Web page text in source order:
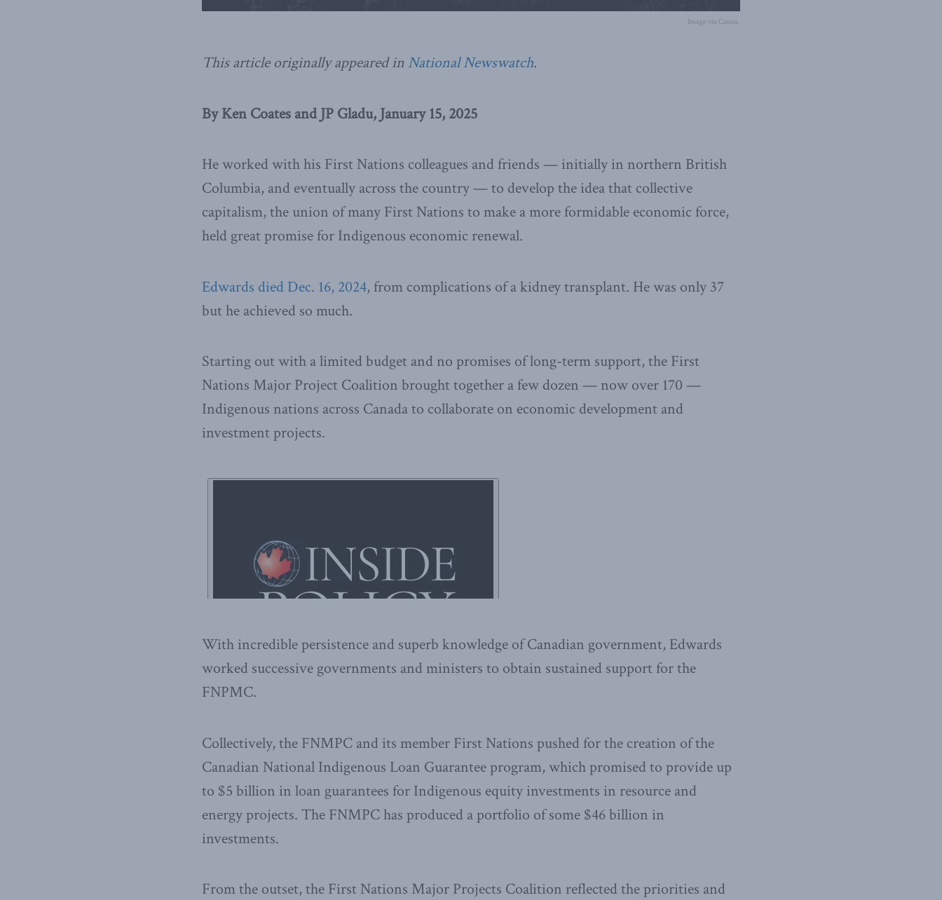
Image via Canva.
This article originally appeared in National Newswatch.
By Ken Coates and JP Gladu, January 15, 2025
He worked with his First Nations colleagues and friends — initially in northern British
Columbia, and eventually across the country — to develop the idea that collective
capitalism, the union of many First Nations to make a more formidable economic force,
held great promise for Indigenous economic renewal.
Edwards died Dec. 16, 2024, from complications of a kidney transplant. He was only 37
but he achieved so much.
Starting out with a limited budget and no promises of long-term support, the First
Nations Major Project Coalition brought together a few dozen — now over 170 —
Indigenous nations across Canada to collaborate on economic development and
investment projects.
With incredible persistence and superb knowledge of Canadian government, Edwards
worked successive governments and ministers to obtain sustained support for the
FNPMC.
Collectively, the FNMPC and its member First Nations pushed for the creation of the
Canadian National Indigenous Loan Guarantee program, which promised to provide up
to $5 billion in loan guarantees for Indigenous equity investments in resource and
energy projects. The FNMPC has produced a portfolio of some $46 billion in
investments.
From the outset, the First Nations Major Projects Coalition reflected the priorities and